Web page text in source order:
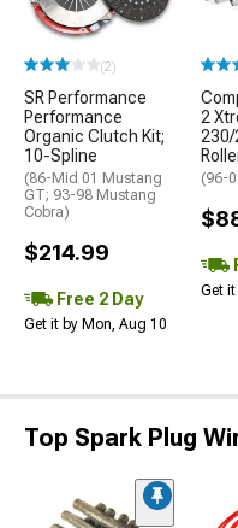
(2)
SR Performance
Performance
Organic Clutch Kit;
10-Spline
(86-Mid 01 Mustang
GT; 93-98 Mustang
Cobra)
$214.99
Free 2 Day
Get it by Mon, Aug 10
2
230/
(96-
Get
Top Spark Plug